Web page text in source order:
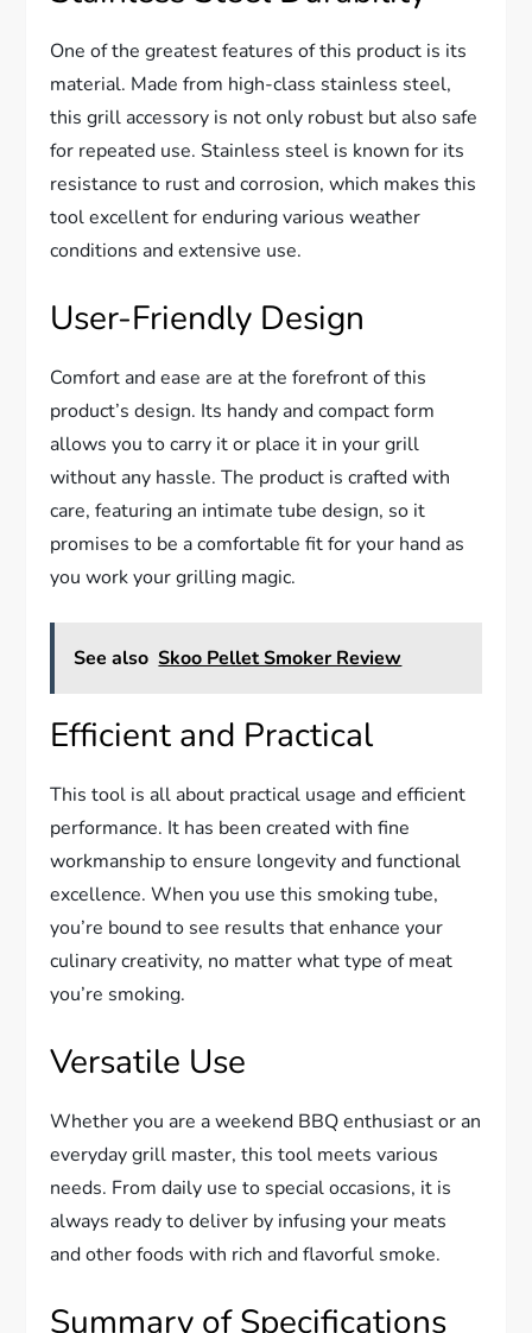
One of the greatest features of this product is its
material. Made from high-class stainless steel,
this grill accessory is not only robust but also safe
for repeated use. Stainless steel is known for its
resistance to rust and corrosion, which makes this
tool excellent for enduring various weather
conditions and extensive use.
User-Friendly Design
Comfort and ease are at the forefront of this
product’s design. Its handy and compact form
allows you to carry it or place it in your grill
without any hassle. The product is crafted with
care, featuring an intimate tube design, so it
promises to be a comfortable fit for your hand as
you work your grilling magic.
See also Skoo Pellet Smoker Review
Efficient and Practical
This tool is all about practical usage and efficient
performance. It has been created with fine
workmanship to ensure longevity and functional
excellence. When you use this smoking tube,
you’re bound to see results that enhance your
culinary creativity, no matter what type of meat
you’re smoking.
Versatile Use
Whether you are a weekend BBQ enthusiast or an
everyday grill master, this tool meets various
needs. From daily use to special occasions, it is
always ready to deliver by infusing your meats
and other foods with rich and flavorful smoke.
Summary of Specifications